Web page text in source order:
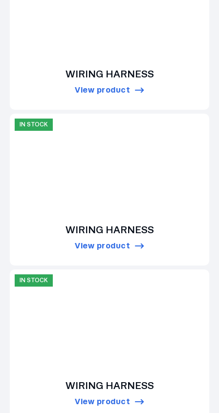
WIRING HARNESS
View product
IN STOCK
WIRING HARNESS
View product
IN STOCK
WIRING HARNESS
View product